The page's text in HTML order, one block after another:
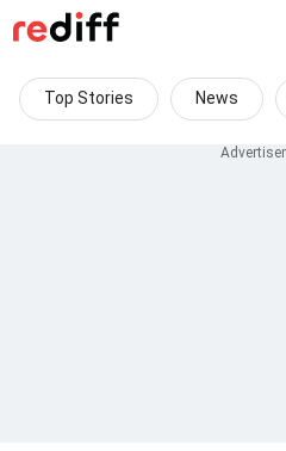
Top Stories News